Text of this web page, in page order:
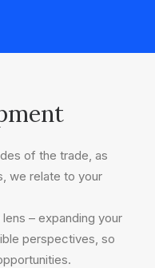
of the trade, as
we relate to your
– expanding your
perspectives, so